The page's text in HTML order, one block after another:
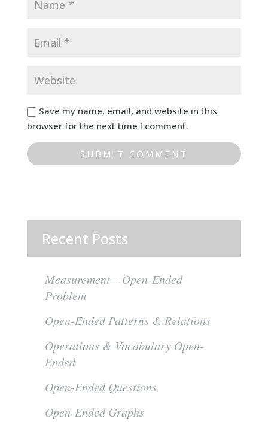
Save my name, email, and website in this
browser for the next time I comment.
Recent Posts
Measurement – Open-Ended
Problem
Open-Ended Patterns & Relations
Operations & Vocabulary Open-
Ended
Open-Ended Questions
Open-Ended Graphs